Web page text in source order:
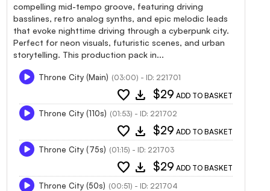
compelling mid-tempo groove, featuring driving
basslines, retro analog synths, and epic melodic leads
that evoke nighttime driving through a cyberpunk city.
Perfect for neon visuals, futuristic scenes, and urban
storytelling. This production pack in...
Throne City (Main) (03:00) - ID: 221701
favorite download $29 ADD TO BASKET
Throne City (110s) (01:53) - ID: 221702
favorite download $29 ADD TO BASKET
Throne City (75s) (01:15) - ID: 221703
favorite download $29 ADD TO BASKET
Throne City (50s) (00:51) - ID: 221704